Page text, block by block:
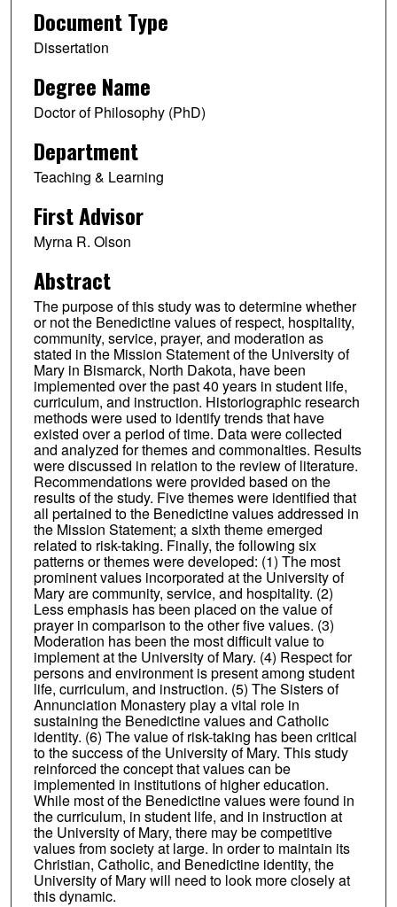
Document Type
Dissertation
Degree Name
Doctor of Philosophy (PhD)
Department
Teaching & Learning
First Advisor
Myrna R. Olson
Abstract
The purpose of this study was to determine whether
or not the Benedictine values of respect, hospitality,
community, service, prayer, and moderation as
stated in the Mission Statement of the University of
Mary in Bismarck, North Dakota, have been
implemented over the past 40 years in student life,
curriculum, and instruction. Historiographic research
methods were used to identify trends that have
existed over a period of time. Data were collected
and analyzed for themes and commonalties. Results
were discussed in relation to the review of literature.
Recommendations were provided based on the
results of the study. Five themes were identified that
all pertained to the Benedictine values addressed in
the Mission Statement; a sixth theme emerged
related to risk-taking. Finally, the following six
patterns or themes were developed: (1) The most
prominent values incorporated at the University of
Mary are community, service, and hospitality. (2)
Less emphasis has been placed on the value of
prayer in comparison to the other five values. (3)
Moderation has been the most difficult value to
implement at the University of Mary. (4) Respect for
persons and environment is present among student
life, curriculum, and instruction. (5) The Sisters of
Annunciation Monastery play a vital role in
sustaining the Benedictine values and Catholic
identity. (6) The value of risk-taking has been critical
to the success of the University of Mary. This study
reinforced the concept that values can be
implemented in institutions of higher education.
While most of the Benedictine values were found in
the curriculum, in student life, and in instruction at
the University of Mary, there may be competitive
values from society at large. In order to maintain its
Christian, Catholic, and Benedictine identity, the
University of Mary will need to look more closely at
this dynamic.